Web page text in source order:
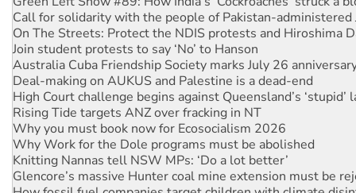
Join student protests to say ‘No’ to Hanson
Australia Cuba Friendship Society marks July 26
Deal-making on AUKUS and Palestine is a dead-end
High Court challenge begins against Queensland’s ‘stupid’
Rising Tide targets ANZ over fracking in NT
Why you must book now for Ecosocialism 2026
Why Work for the Dole programs must be abolished
Knitting Nannas tell NSW MPs: ‘Do a lot better’
Glencore’s massive Hunter coal mine extension must be
How fossil fuel companies target children with climate
Disrupt Burrup Hub welcomes WA Supreme Court ruling